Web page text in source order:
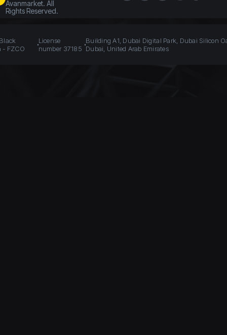
Avanmarket. All
Rights Reserved.
- FZCO
License
number 37185
Building A1, Dubai Digital Park, Dubai Silicon
Dubai, United Arab Emirates